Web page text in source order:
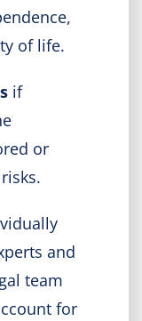
of life.
if
or
and
team
for